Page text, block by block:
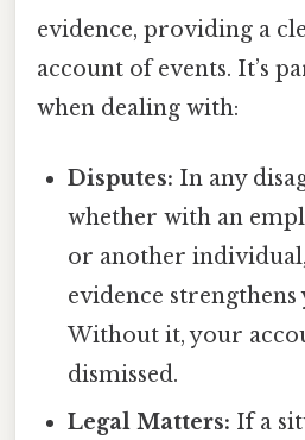
evidence, providing a
account of events. It’s
when dealing with:
Disputes: In any
whether with an
or another
evidence
Without it, your
dismissed.
Legal Matters: If a